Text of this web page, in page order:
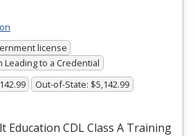
license
Leading to a Credential
Out-of-State: $5,142.99
Education CDLClass A Training